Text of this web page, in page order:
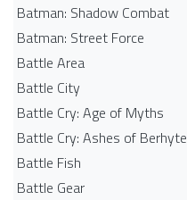
Batman: Shadow Combat
Batman: Street Force
Battle Area
Battle City
Battle Cry: Age of Myths
Battle Cry: Ashes of Berhyte
Battle Fish
Battle Gear